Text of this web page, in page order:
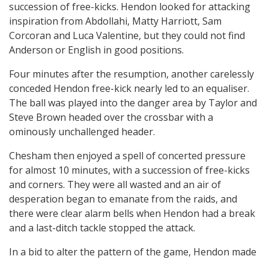
succession of free-kicks. Hendon looked for attacking
inspiration from Abdollahi, Matty Harriott, Sam
Corcoran and Luca Valentine, but they could not find
Anderson or English in good positions.
Four minutes after the resumption, another carelessly
conceded Hendon free-kick nearly led to an equaliser.
The ball was played into the danger area by Taylor and
Steve Brown headed over the crossbar with a
ominously unchallenged header.
Chesham then enjoyed a spell of concerted pressure
for almost 10 minutes, with a succession of free-kicks
and corners. They were all wasted and an air of
desperation began to emanate from the raids, and
there were clear alarm bells when Hendon had a break
and a last-ditch tackle stopped the attack.
In a bid to alter the pattern of the game, Hendon made